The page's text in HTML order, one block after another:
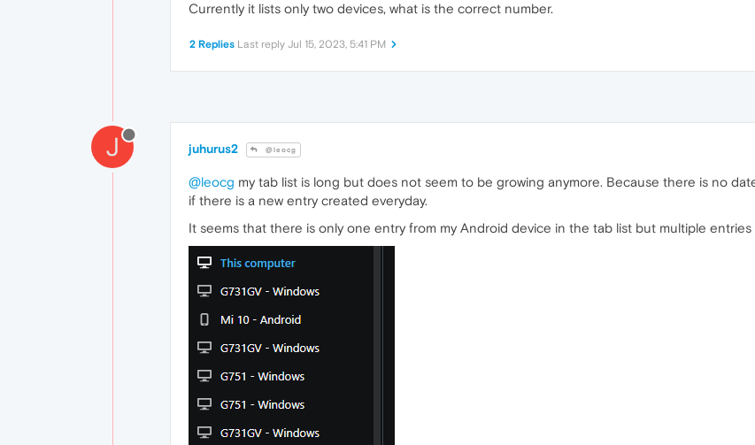
Currently it lists only two devices, what is the correct number.
2 Replies Last reply Jul 15, 2023, 5:41 PM
J juhurus2 @leocg
@leocg my tab list is long but does not seem to be growing anymore. Because there is no
if there is a new entry created everyday.
It seems that there is only one entry from my Android device in the tab list but multiple